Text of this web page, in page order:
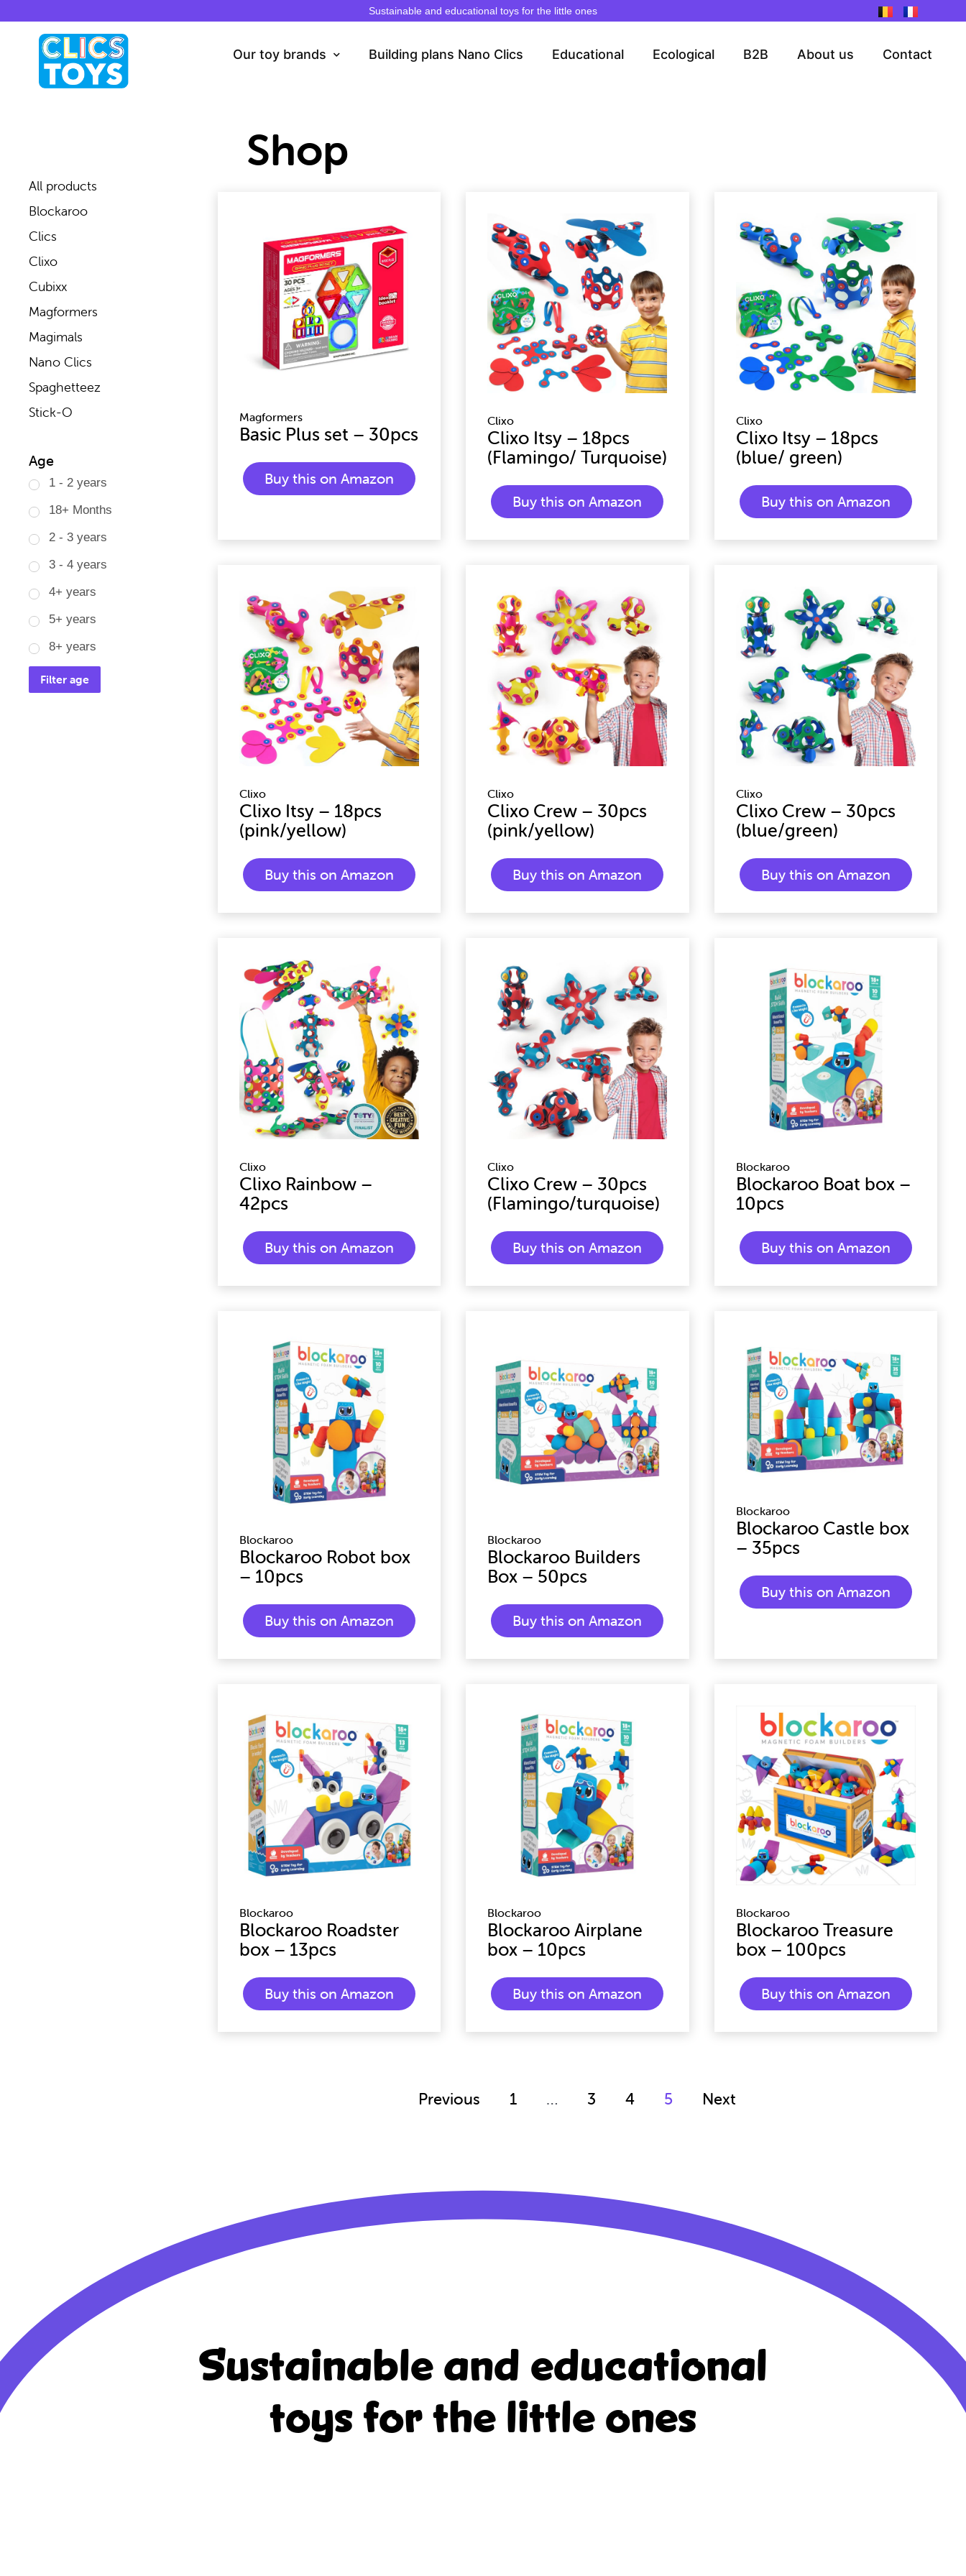
to
Sustainable and educational toys for the little ones
Our toy brands Building plans Nano Clics Educational Ecological B2B About us Contact
All products
Blockaroo
Clics
Clixo
Cubixx
Magformers
Magimals
Nano Clics
Spaghetteez
Stick-O
Age
1 - 2 years
18+ Months
2 - 3 years
3 - 4 years
4+ years
5+ years
8+ years
Filter age
Shop
Magformers
Basic Plus set – 30pcs
Buy this on Amazon
Clixo
Clixo Itsy – 18pcs
(Flamingo/ Turquoise)
Buy this on Amazon
Clixo
Clixo Itsy – 18pcs
(blue/ green)
Buy this on Amazon
Clixo
Clixo Itsy – 18pcs
(pink/yellow)
Buy this on Amazon
Clixo
Clixo Crew – 30pcs
(pink/yellow)
Buy this on Amazon
Clixo
Clixo Crew – 30pcs
(blue/green)
Buy this on Amazon
Clixo
Clixo Rainbow –
42pcs
Buy this on Amazon
Clixo
Clixo Crew – 30pcs
(Flamingo/turquoise)
Buy this on Amazon
Blockaroo
Blockaroo Boat box –
10pcs
Buy this on Amazon
Blockaroo
Blockaroo Robot box
– 10pcs
Buy this on Amazon
Blockaroo
Blockaroo Builders
Box – 50pcs
Buy this on Amazon
Blockaroo
Blockaroo Castle box
– 35pcs
Buy this on Amazon
Blockaroo
Blockaroo Roadster
box – 13pcs
Buy this on Amazon
Blockaroo
Blockaroo Airplane
box – 10pcs
Buy this on Amazon
Blockaroo
Blockaroo Treasure
box – 100pcs
Buy this on Amazon
Previous 1 … 3 4 5 Next
Sustainable and educational
toys for the little ones